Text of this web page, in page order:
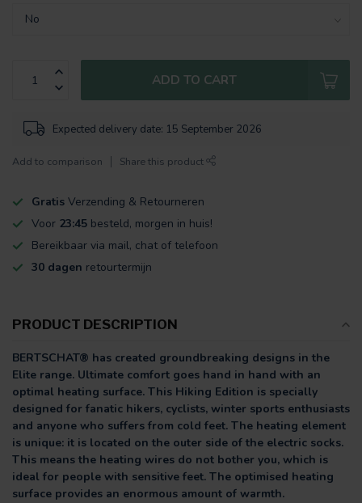
ADD TO CART
Expected delivery date: 15 September 2026
Add to comparison Share this product
Gratis Verzending & Retourneren
Voor 23:45 besteld, morgen in huis!
Bereikbaar via mail, chat of telefoon
30 dagen retourtermijn
PRODUCT DESCRIPTION
BERTSCHAT® has created groundbreaking designs in the
Elite range. Ultimate comfort goes hand in hand with an
optimal heating surface. This Hiking Edition is specially
designed for fanatic hikers, cyclists, winter sports enthusiasts
and anyone who suffers from cold feet. The heating element
is unique: it is located on the outer side of the electric socks.
This means the heating wires do not bother you, which is
ideal for people with sensitive feet. The optimised heating
surface provides an enormous amount of warmth.